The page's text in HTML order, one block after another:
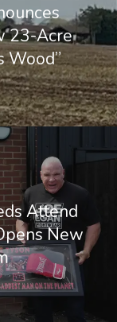
23-Acre
Wood”
Attend
New